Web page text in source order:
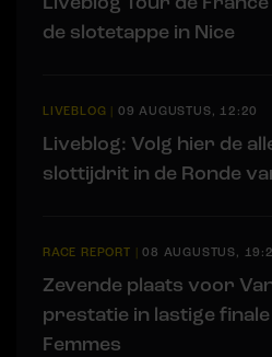
de slotetappe in Nice
LIVEBLOG | 09 AUGUSTUS, 12:20
Liveblog: Volg hier de
slottijdrit in de Ronde
RACE REPORT |08 AUGUSTUS,
Zevende plaats voor
prestatie in lastige
Femmes